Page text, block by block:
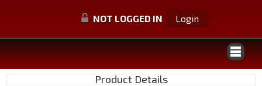
NOT LOGGED IN Login
Product Details